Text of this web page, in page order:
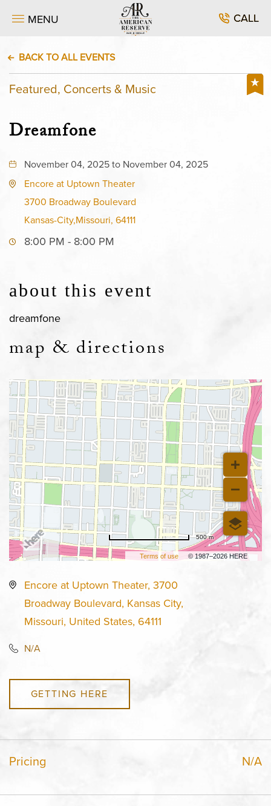
MENU CALL
BACK TO ALL EVENTS
Featured, Concerts & Music
Dreamfone
November 04, 2025 to November 04, 2025
Encore at Uptown Theater
3700 Broadway Boulevard
Kansas-City,Missouri, 64111
8:00 PM - 8:00 PM
about this event
dreamfone
map & directions
Terms of use © 1987–2026 HERE
500 m
Encore at Uptown Theater, 3700
Broadway Boulevard, Kansas City,
Missouri, United States, 64111
N/A
GETTING HERE
Pricing N/A